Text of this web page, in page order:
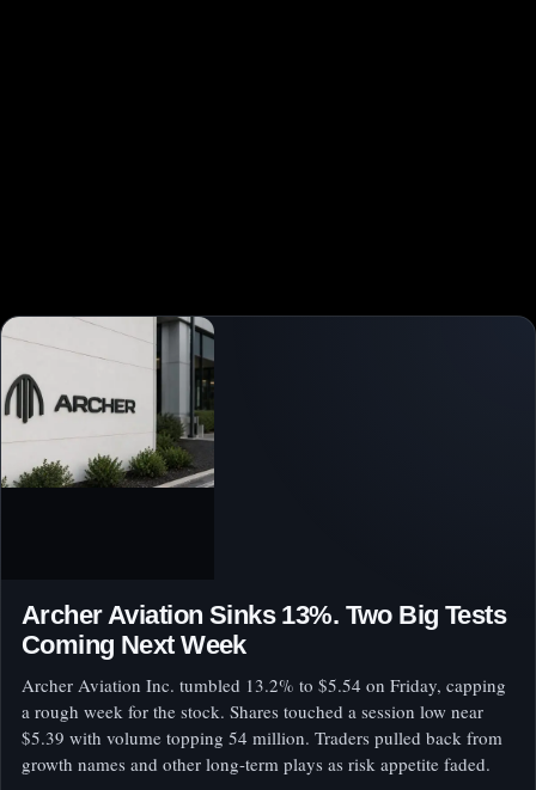
Archer Aviation Sinks 13%. Two Big Tests
Coming Next Week
Archer Aviation Inc. tumbled 13.2% to $5.54 on Friday, capping
a rough week for the stock. Shares touched a session low near
$5.39 with volume topping 54 million. Traders pulled back from
growth names and other long-term plays as risk appetite faded.